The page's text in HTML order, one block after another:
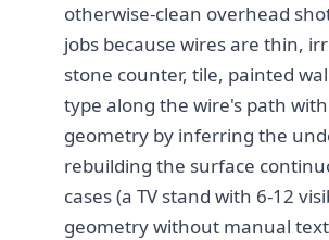
otherwise-clean overhead
jobs because wires are thin,
stone counter, tile, painted
type along the wire's path
geometry by inferring the
rebuilding the surface
cases (a TV stand with 6-12
geometry without manual